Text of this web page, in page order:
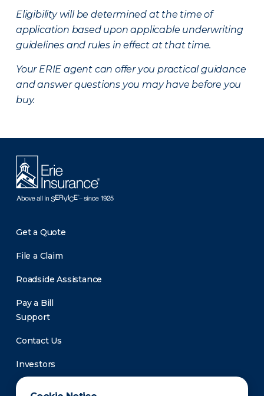
Eligibility will be determined at the time of
application based upon applicable underwriting
guidelines and rules in effect at that time.
Your ERIE agent can offer you practical guidance
and answer questions you may have before you
buy.
Get a Quote
File a Claim
Roadside Assistance
Pay a Bill
Support
Contact Us
Investors
Newsroom